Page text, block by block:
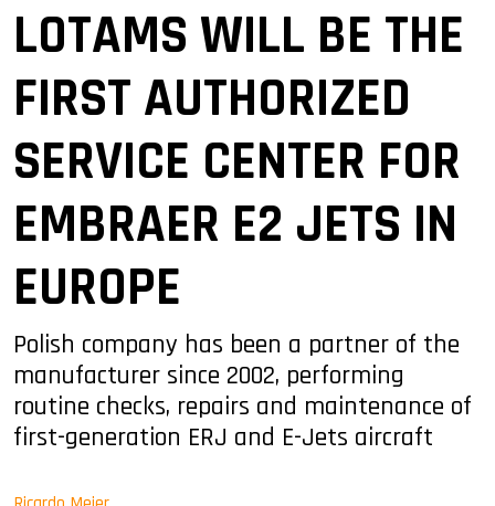
LOTAMS WILL BE THE
FIRST AUTHORIZED
SERVICE CENTER FOR
EMBRAER E2 JETS IN
EUROPE
Polish company has been a partner of the
manufacturer since 2002, performing
routine checks, repairs and maintenance of
first-generation ERJ and E-Jets aircraft